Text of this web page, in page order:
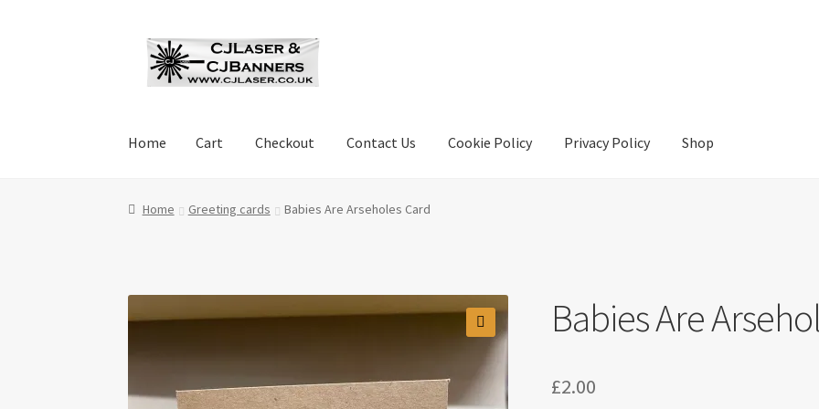
Skip
Skip
Home Cart Checkout Contact Us Cookie Policy Privacy Policy Shop
Home Cart Checkout Contact Us Cookie Policy Privacy Policy
Home Greeting cards Babies Are Arseholes Card
Babies Are
£2.00